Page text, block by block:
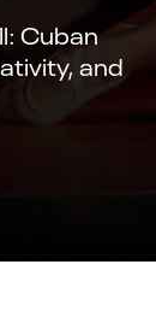
Cuban
and